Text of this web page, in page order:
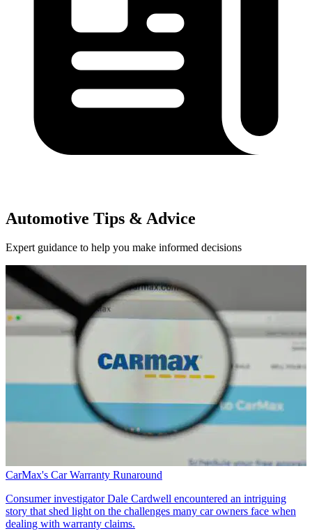
Automotive Tips & Advice
Expert guidance to help you make informed decisions
CarMax's Car Warranty Runaround
Consumer investigator Dale Cardwell encountered an intriguing
story that shed light on the challenges many car owners face when
dealing with warranty claims.